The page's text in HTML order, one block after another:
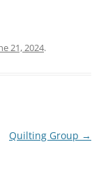
21, 2024.
Quilting Group →